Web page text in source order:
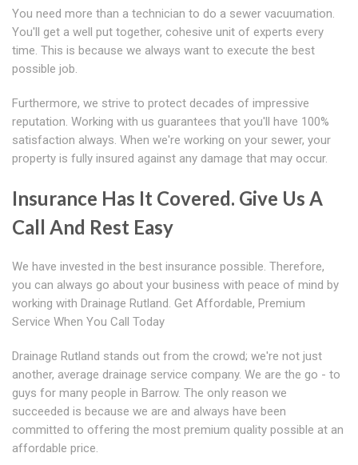
You need more than a technician to do a sewer vacuumation.
You'll get a well put together, cohesive unit of experts every
time. This is because we always want to execute the best
possible job.
Furthermore, we strive to protect decades of impressive
reputation. Working with us guarantees that you'll have 100%
satisfaction always. When we're working on your sewer, your
property is fully insured against any damage that may occur.
Insurance Has It Covered. Give Us A
Call And Rest Easy
We have invested in the best insurance possible. Therefore,
you can always go about your business with peace of mind by
working with Drainage Rutland. Get Affordable, Premium
Service When You Call Today
Drainage Rutland stands out from the crowd; we're not just
another, average drainage service company. We are the go - to
guys for many people in Barrow. The only reason we
succeeded is because we are and always have been
committed to offering the most premium quality possible at an
affordable price.